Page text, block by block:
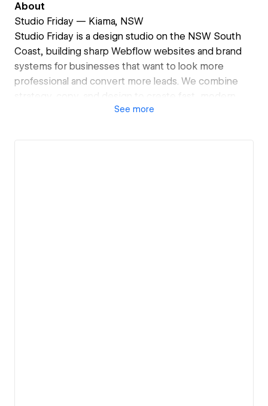
About
Studio Friday — Kiama, NSW
Studio Friday is a design studio on the NSW South
Coast, building sharp Webflow websites and brand
systems for businesses that want to look more
professional and convert more leads. We combine
strategy, copy, and design to create fast, modern
sites that are easy to update and built to grow with
See more